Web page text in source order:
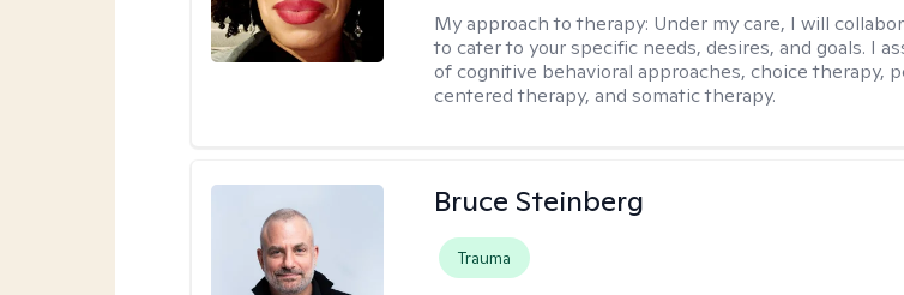
My approach to therapy: Under my care, I will
to cater to your specific needs, desires, and goals. I
of cognitive behavioral approaches, choice therapy,
centered therapy, and somatic therapy.
Bruce Steinberg
Trauma